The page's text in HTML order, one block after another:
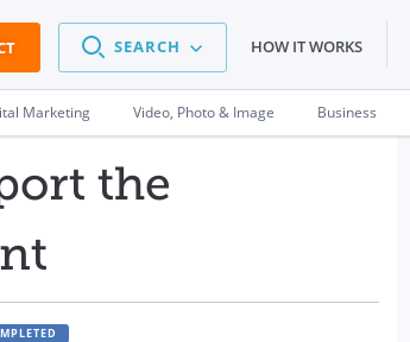
SEARCH HOW IT WORKS
Marketing Video, Photo & Image Business
the